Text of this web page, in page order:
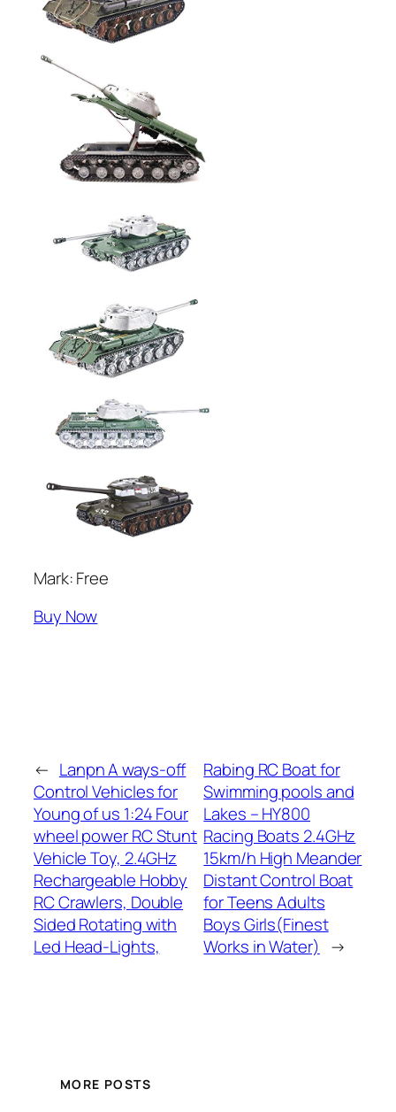
Mark: Free
Buy Now
← Lanpn A ways-off
Control Vehicles for
Young of us 1:24 Four
wheel power RC Stunt
Vehicle Toy, 2.4GHz
Rechargeable Hobby
RC Crawlers, Double
Sided Rotating with
Led Head-Lights,
Rabing RC Boat for
Swimming pools and
Lakes – HY800
Racing Boats 2.4GHz
15km/h High Meander
Distant Control Boat
for Teens Adults
Boys Girls(Finest
Works in Water) →
MORE POSTS